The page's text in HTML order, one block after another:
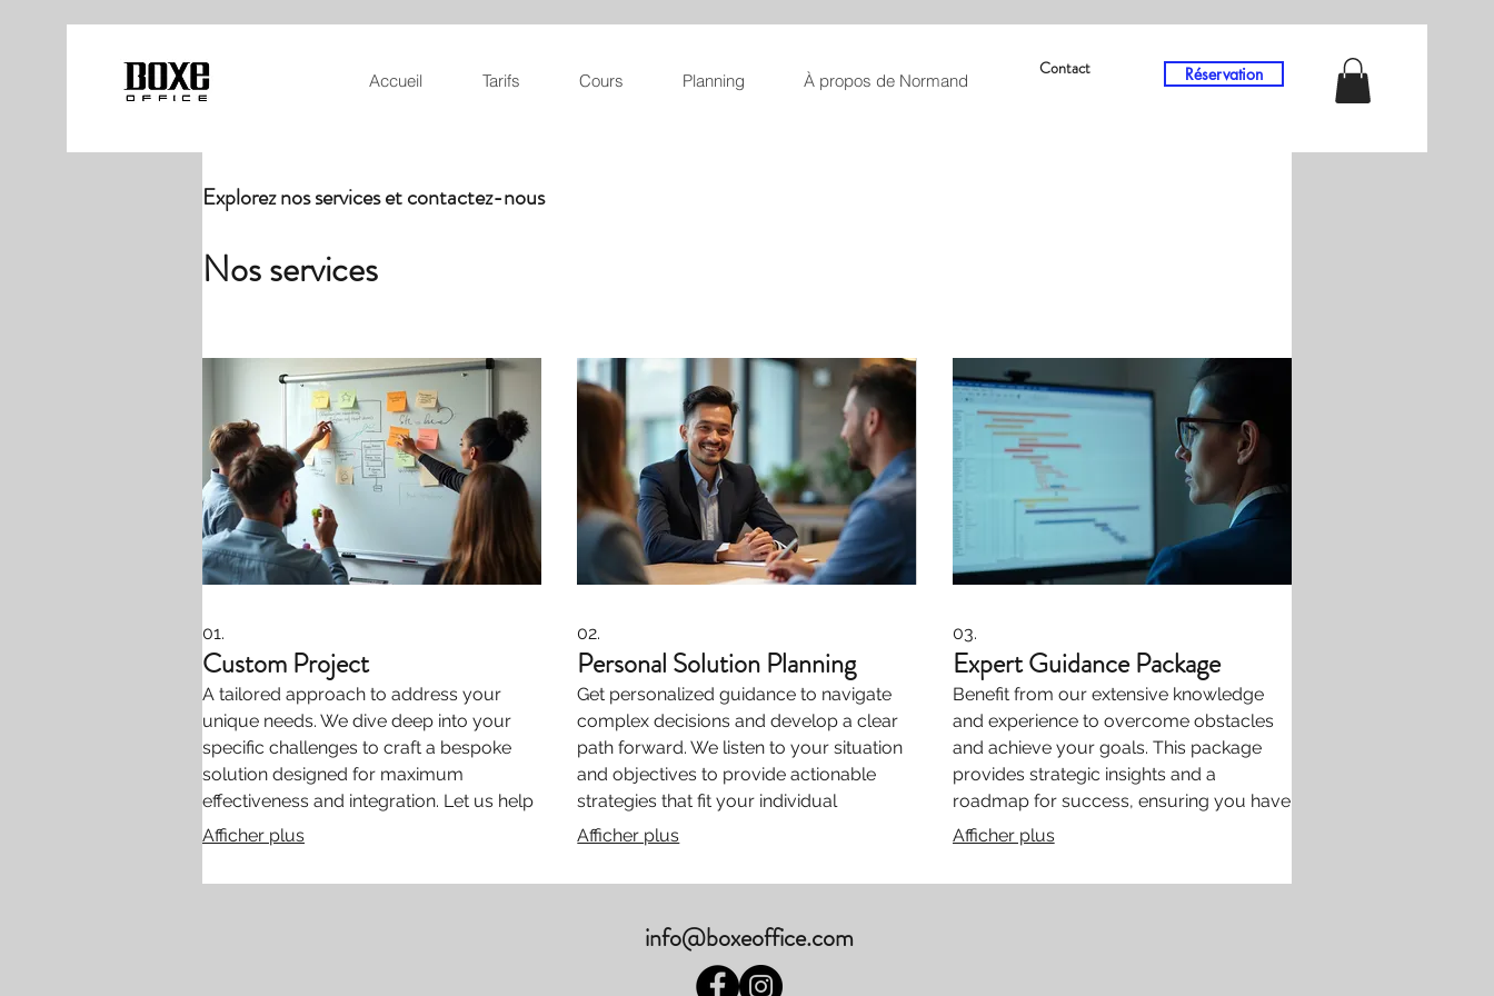
Accueil Tarifs Cours Planning À propos de Normand
Contact Réservation
Explorez nos services et contactez-nous
Nos services
01.
Custom Project
A tailored approach to address your
unique needs. We dive deep into your
specific challenges to craft a bespoke
solution designed for maximum
effectiveness and integration. Let us help
you bring your most ambitious ideas to
Afficher plus
02.
Personal Solution Planning
Get personalized guidance to navigate
complex decisions and develop a clear
path forward. We listen to your situation
and objectives to provide actionable
strategies that fit your individual
requirements. Unlock your potential with
Afficher plus
03.
Expert Guidance Package
Benefit from our extensive knowledge
and experience to overcome obstacles
and achieve your goals. This package
provides strategic insights and a
roadmap for success, ensuring you have
the support needed to move forward
from industry leaders.
Afficher plus
info@boxeoffice.com